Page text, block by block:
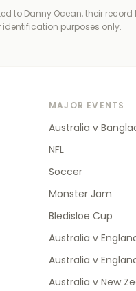
to Danny Ocean, their
purposes only.
MAJOR EVENTS
Australia v
NFL
Soccer
Monster Jam
Bledisloe Cup
Australia v
Australia v
Australia v New